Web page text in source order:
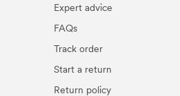
Expert advice
FAQs
Track order
Start a return
Return policy